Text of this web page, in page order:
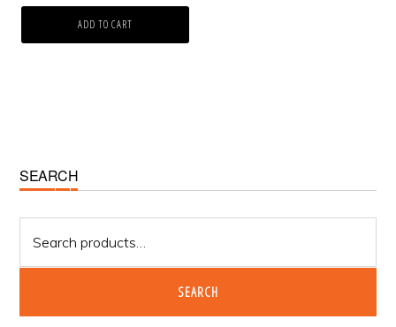
ADD TO CART
Primary
Sidebar
SEARCH
for:
SEARCH